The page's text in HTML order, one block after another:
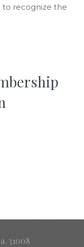
to recognize the
31008